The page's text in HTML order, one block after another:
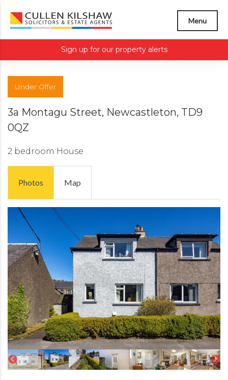
Menu
Sign up for our property alerts
Under Offer
3a Montagu Street, Newcastleton, TD9
0QZ
2 bedroom House
Photos Map